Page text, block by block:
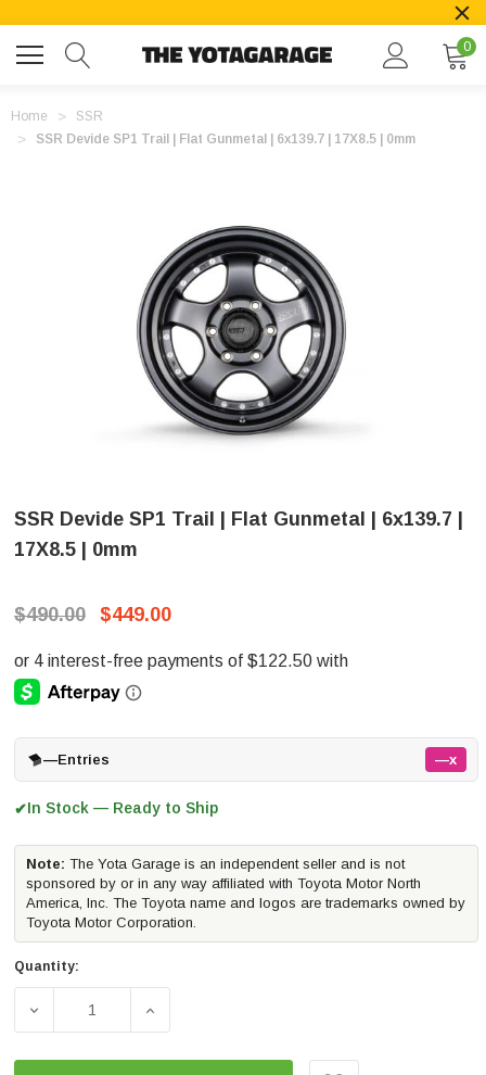
0
Home
SSR
SSR Devide SP1 Trail | Flat Gunmetal | 6x139.7 | 17X8.5 | 0mm
SSR Devide SP1 Trail | Flat Gunmetal | 6x139.7 |
17X8.5 | 0mm
$490.00 $449.00
—Entries —x
✔In Stock — Ready to Ship
Note: The Yota Garage is an independent seller and is not
sponsored by or in any way affiliated with Toyota Motor North
America, Inc. The Toyota name and logos are trademarks owned by
Toyota Motor Corporation.
Quantity:
DECREASE QUANTITY OF SSR DEVIDE SP1 TRAIL | FLAT
INCREASE QUANTITY OF SSR DEVIDE